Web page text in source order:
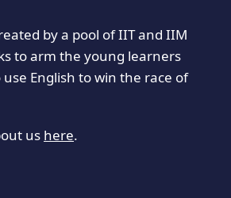
by a pool of IIT and IIM
to arm the young learners
English to win the race of
us here.